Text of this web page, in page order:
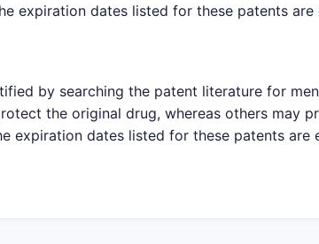
expiration dates listed for these patents
by searching the patent literature for
the original drug, whereas others may
expiration dates listed for these patents